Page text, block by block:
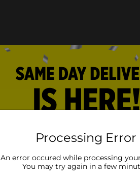
Processing Error
An error occured while processing
You may try again in a few